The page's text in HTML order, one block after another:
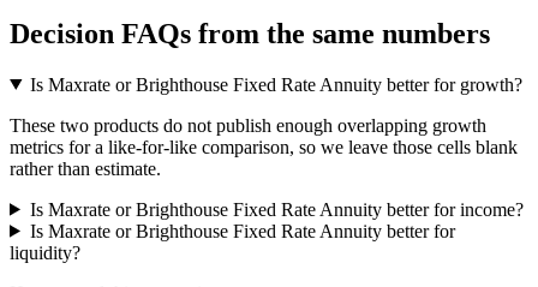
Decision FAQs from the same numbers
Is Maxrate or Brighthouse Fixed Rate Annuity better for growth?
These two products do not publish enough overlapping growth
metrics for a like-for-like comparison, so we leave those cells blank
rather than estimate.
Is Maxrate or Brighthouse Fixed Rate Annuity better for income?
Is Maxrate or Brighthouse Fixed Rate Annuity better for
liquidity?